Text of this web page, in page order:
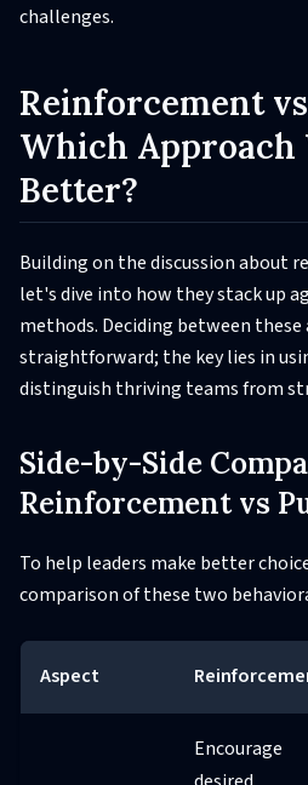
challenges.
Reinforcement
Which Approach
Better?
Building on the discussion about
let's dive into how they stack up
methods. Deciding between
straightforward; the key lies in
distinguish thriving teams from
Side-by-Side
Reinforcement vs
To help leaders make better
comparison of these two
Aspect
Encourage